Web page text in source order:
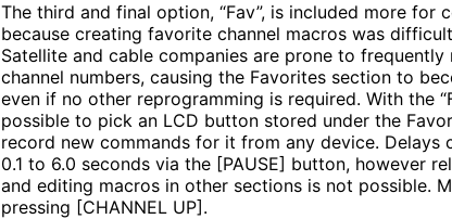
The third and final option, “Fav”, is included more for
because creating favorite channel macros was
Satellite and cable companies are prone to frequently
channel numbers, causing the Favorites section to
even if no other reprogramming is required. With the
possible to pick an LCD button stored under the
record new commands for it from any device. Delays
0.1 to 6.0 seconds via the [PAUSE] button, however
and editing macros in other sections is not possible.
pressing [CHANNEL UP].